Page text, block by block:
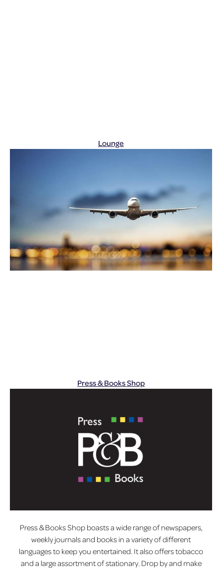
Lounge
Press & Books Shop
Press & Books Shop boasts a wide range of newspapers,
weekly journals and books in a variety of different
languages to keep you entertained. It also offers tobacco
and a large assortment of stationary. Drop by and make